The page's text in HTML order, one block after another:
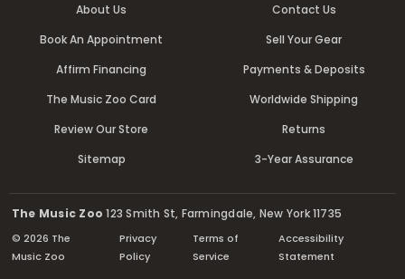
About Us
Book An Appointment
Affirm Financing
The Music Zoo Card
Review Our Store
Sitemap
Contact Us
Sell Your Gear
Payments & Deposits
Worldwide Shipping
Returns
3-Year Assurance
The Music Zoo 123 Smith St, Farmingdale, New York 11735
© 2026 The
Music Zoo
Privacy
Policy
Terms of
Service
Accessibility
Statement